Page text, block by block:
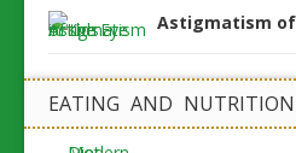
Astigmatism of
EATING AND NUTRITION